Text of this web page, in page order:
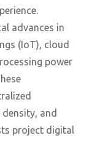
advances in
(IoT), cloud
power
and
project digital